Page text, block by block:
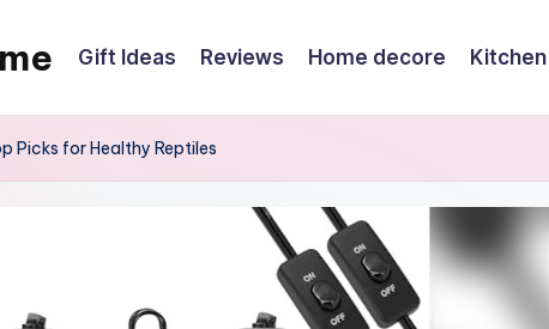
Gift Ideas Reviews Home decore Kitchen
Picks for Healthy Reptiles